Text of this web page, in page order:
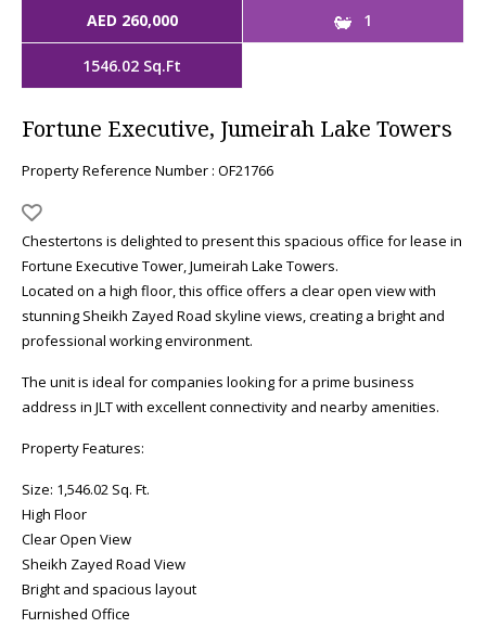
AED 260,000 1
1546.02 Sq.Ft
Fortune Executive, Jumeirah Lake Towers
Property Reference Number : OF21766
Chestertons is delighted to present this spacious office for lease in
Fortune Executive Tower, Jumeirah Lake Towers.
Located on a high floor, this office offers a clear open view with
stunning Sheikh Zayed Road skyline views, creating a bright and
professional working environment.
The unit is ideal for companies looking for a prime business
address in JLT with excellent connectivity and nearby amenities.
Property Features:
Size: 1,546.02 Sq. Ft.
High Floor
Clear Open View
Sheikh Zayed Road View
Bright and spacious layout
Furnished Office